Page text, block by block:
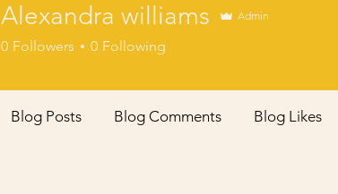
Alexandra williams Admin
0 Followers 0 Following
Blog Posts Blog Comments Blog Likes